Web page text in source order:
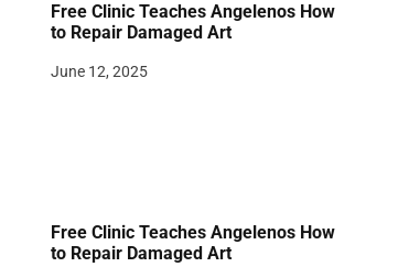
Free Clinic Teaches Angelenos How
to Repair Damaged Art
June 12, 2025
Free Clinic Teaches Angelenos How
to Repair Damaged Art